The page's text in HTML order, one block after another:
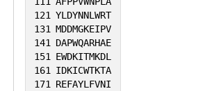
121 YLDYNNLWRT
131 MDDMGKEIPV
141 DAPWQARHAE
151 EWDKITMKDL
161 IDKICWTKTA
171 REFAYLFVNI